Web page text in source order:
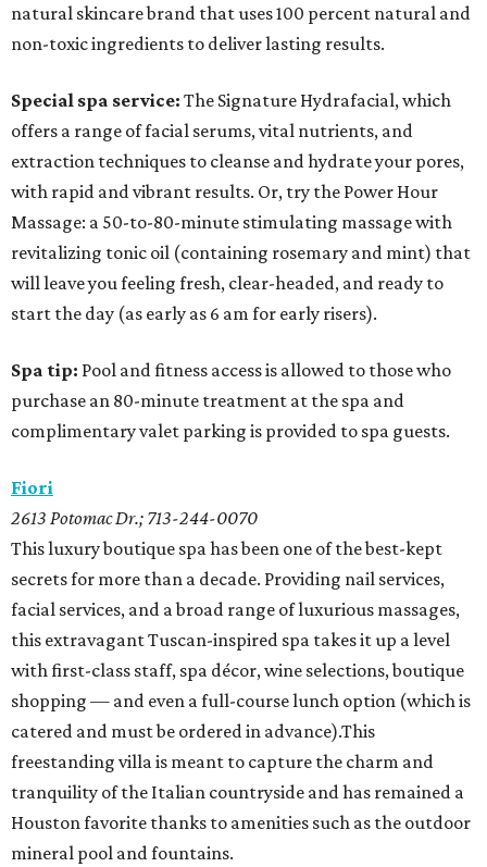
natural skincare brand that uses 100 percent natural and
non-toxic ingredients to deliver lasting results.
Special spa service: The Signature Hydrafacial, which
offers a range of facial serums, vital nutrients, and
extraction techniques to cleanse and hydrate your pores,
with rapid and vibrant results. Or, try the Power Hour
Massage: a 50-to-80-minute stimulating massage with
revitalizing tonic oil (containing rosemary and mint) that
will leave you feeling fresh, clear-headed, and ready to
start the day (as early as 6 am for early risers).
Spa tip: Pool and fitness access is allowed to those who
purchase an 80-minute treatment at the spa and
complimentary valet parking is provided to spa guests.
Fiori
2613 Potomac Dr.; 713-244-0070
This luxury boutique spa has been one of the best-kept
secrets for more than a decade. Providing nail services,
facial services, and a broad range of luxurious massages,
this extravagant Tuscan-inspired spa takes it up a level
with first-class staff, spa décor, wine selections, boutique
shopping — and even a full-course lunch option (which is
catered and must be ordered in advance).This
freestanding villa is meant to capture the charm and
tranquility of the Italian countryside and has remained a
Houston favorite thanks to amenities such as the outdoor
mineral pool and fountains.